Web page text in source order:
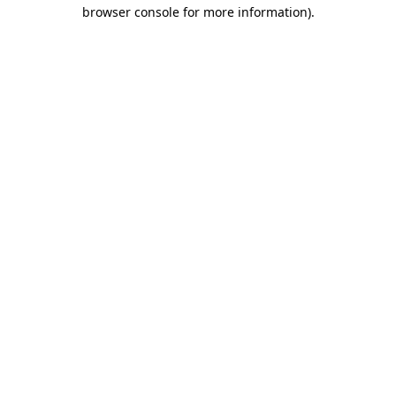
browser console for more information).